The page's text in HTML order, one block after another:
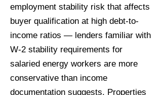
employment stability risk that affects
buyer qualification at high debt-to-
income ratios — lenders familiar with
W-2 stability requirements for
salaried energy workers are more
conservative than income
documentation suggests. Properties